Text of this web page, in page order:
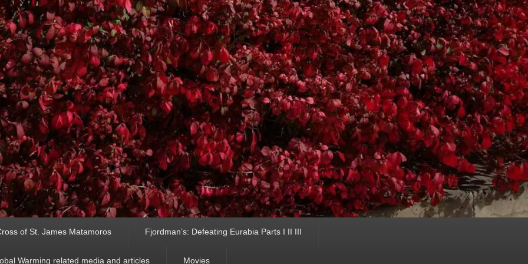
of St. James Matamoros Fjordman’s: Defeating Eurabia Parts I II III
Warming related media and articles Movies